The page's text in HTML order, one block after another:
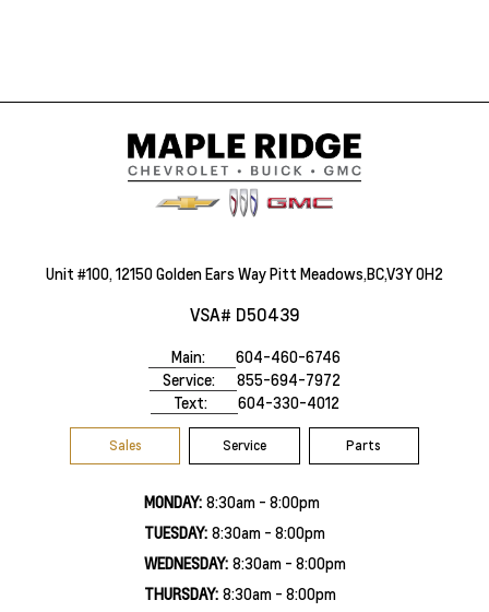
Unit #100, 12150 Golden Ears Way Pitt Meadows,BC,V3Y 0H2
VSA# D50439
Main:
604-460-6746
Service:
855-694-7972
Text:
604-330-4012
Sales Service Parts
MONDAY: 8:30am - 8:00pm
TUESDAY: 8:30am - 8:00pm
WEDNESDAY: 8:30am - 8:00pm
THURSDAY: 8:30am - 8:00pm